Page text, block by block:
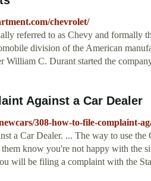
chevrolet/
referred to as Chevy and formally
division of the American
William C. Durant started the
Against a Car Dealer
308-how-to-file-complaint-
a Car Dealer. ... The way to use the
them know you're not happy with the
will be filing a complaint with the